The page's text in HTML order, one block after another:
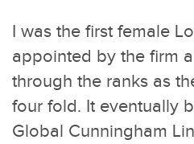
I was the first female
appointed by the firm
through the ranks as
four fold. It eventually
Global Cunningham